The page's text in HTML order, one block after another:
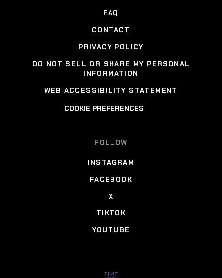
FAQ
CONTACT
PRIVACY POLICY
DO NOT SELL OR SHARE MY PERSONAL
INFORMATION
WEB ACCESSIBILITY STATEMENT
COOKIE PREFERENCES
FOLLOW
INSTAGRAM
FACEBOOK
X
TIKTOK
YOUTUBE